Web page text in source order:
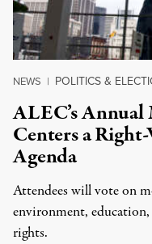
NEWS | POLITICS &
ALEC’s
Centers a
Agenda
Attendees will vote on
environment,
rights.